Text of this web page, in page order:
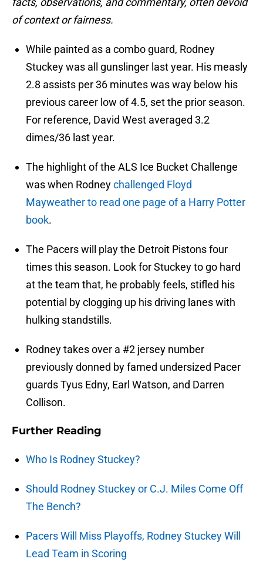
of context or fairness.
While painted as a combo guard, Rodney
Stuckey was all gunslinger last year. His measly
2.8 assists per 36 minutes was way below his
previous career low of 4.5, set the prior season.
For reference, David West averaged 3.2
dimes/36 last year.
The highlight of the ALS Ice Bucket Challenge
was when Rodneychallenged Floyd
Mayweather to read one page of a Harry Potter
book.
The Pacers will play the Detroit Pistons four
times this season. Look for Stuckey to go hard
at the team that, he probably feels, stifled his
potential by clogging up his driving lanes with
hulking standstills.
Rodney takes over a #2 jersey number
previously donned by famed undersized Pacer
guards Tyus Edny, Earl Watson, and Darren
Collison.
Further Reading
Who Is Rodney Stuckey?
Should Rodney Stuckey or C.J. Miles Come Off
The Bench?
Pacers Will Miss Playoffs, Rodney Stuckey Will
Lead Team in Scoring